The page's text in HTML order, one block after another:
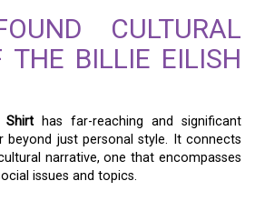
CULTURAL
THE BILLIE EILISH
Shirthas far-reaching and significant
just personal style. It connects
narrative, one that encompasses
issues and topics.